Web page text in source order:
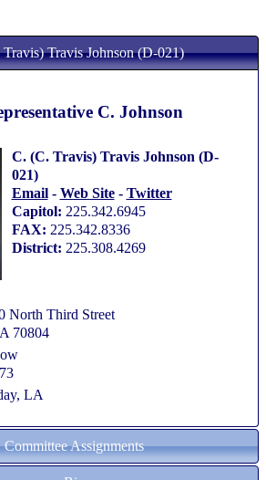
Travis Johnson (D-021)
C. Johnson
C. (C. Travis) Travis Johnson (D-
021)
Email- Web Site- Twitter
Capitol: 225.342.6945
FAX: 225.342.8336
District: 225.308.4269
North Third Street
70804
LA
Committee Assignments